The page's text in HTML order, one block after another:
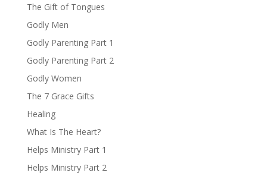
The Gift of Tongues
Godly Men
Godly Parenting Part 1
Godly Parenting Part 2
Godly Women
The 7 Grace Gifts
Healing
What Is The Heart?
Helps Ministry Part 1
Helps Ministry Part 2